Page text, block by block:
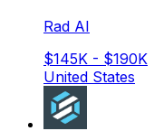
Rad AI
$145K - $190K
United States